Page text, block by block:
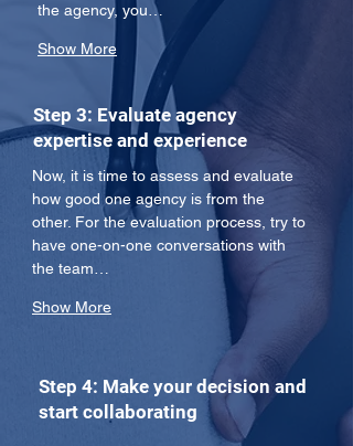
the agency, you…
Show More
Step 3: Evaluate agency
expertise and experience
Now, it is time to assess and evaluate
how good one agency is from the
other. For the evaluation process, try to
have one-on-one conversations with
the team…
Show More
Step 4: Make your decision and
start collaborating